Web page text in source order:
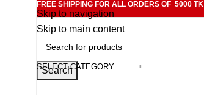
Skip to navigation
Skip to main content
FREE SHIPPING FOR ALL ORDERS OF 5000 TK
SELECT CATEGORY
Search